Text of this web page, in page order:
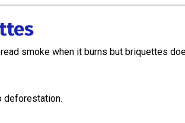
smoke when it burns but briquettes
deforestation.